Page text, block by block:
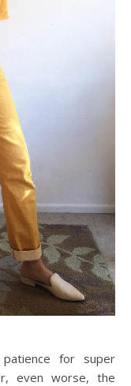
for super
even worse, the